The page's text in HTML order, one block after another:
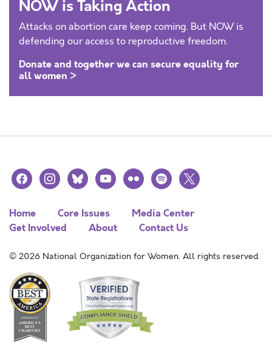
NOW is Taking Action
Attacks on abortion care keep coming. But NOW is
defending our access to reproductive freedom.
Donate and together we can secure equality for
all women >
facebookinstagramblueskyyoutubeflickr spotify
x
Home Core Issues
Media Center
Get Involved
About Contact Us
© 2026 National Organization for Women. All rights reserved.